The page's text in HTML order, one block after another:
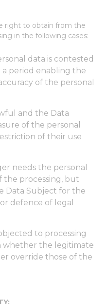
right to obtain from the
in the following cases:
data is contested
a period enabling the
of the personal
and the Data
of the personal
of their use
needs the personal
the processing, but
Data Subject for the
defence of legal
to processing
whether the legitimate
override those of the